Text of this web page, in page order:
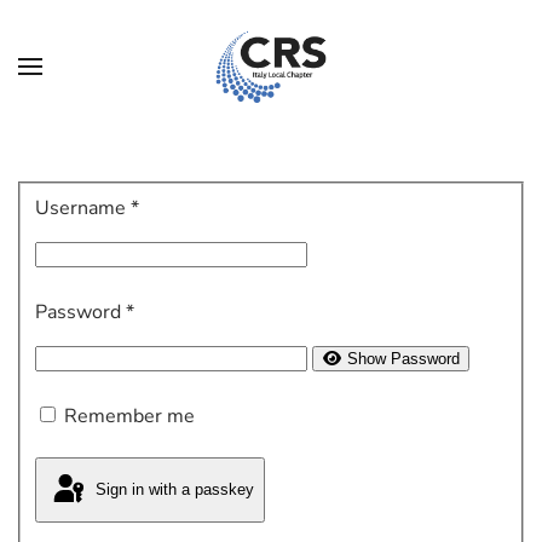
Skip to main content
Username *
Password*
Show Password
Remember me
Sign in with a passkey